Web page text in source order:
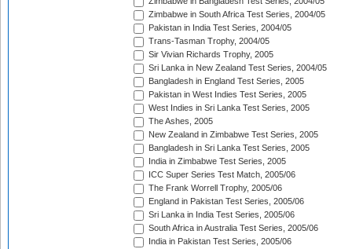
Zimbabwe in South Africa Test Series, 2004/05
Pakistan in India Test Series, 2004/05
Trans-Tasman Trophy, 2004/05
Sir Vivian Richards Trophy, 2005
Sri Lanka in New Zealand Test Series, 2004/05
Bangladesh in England Test Series, 2005
Pakistan in West Indies Test Series, 2005
West Indies in Sri Lanka Test Series, 2005
The Ashes, 2005
New Zealand in Zimbabwe Test Series, 2005
Bangladesh in Sri Lanka Test Series, 2005
India in Zimbabwe Test Series, 2005
ICC Super Series Test Match, 2005/06
The Frank Worrell Trophy, 2005/06
England in Pakistan Test Series, 2005/06
Sri Lanka in India Test Series, 2005/06
South Africa in Australia Test Series, 2005/06
India in Pakistan Test Series, 2005/06